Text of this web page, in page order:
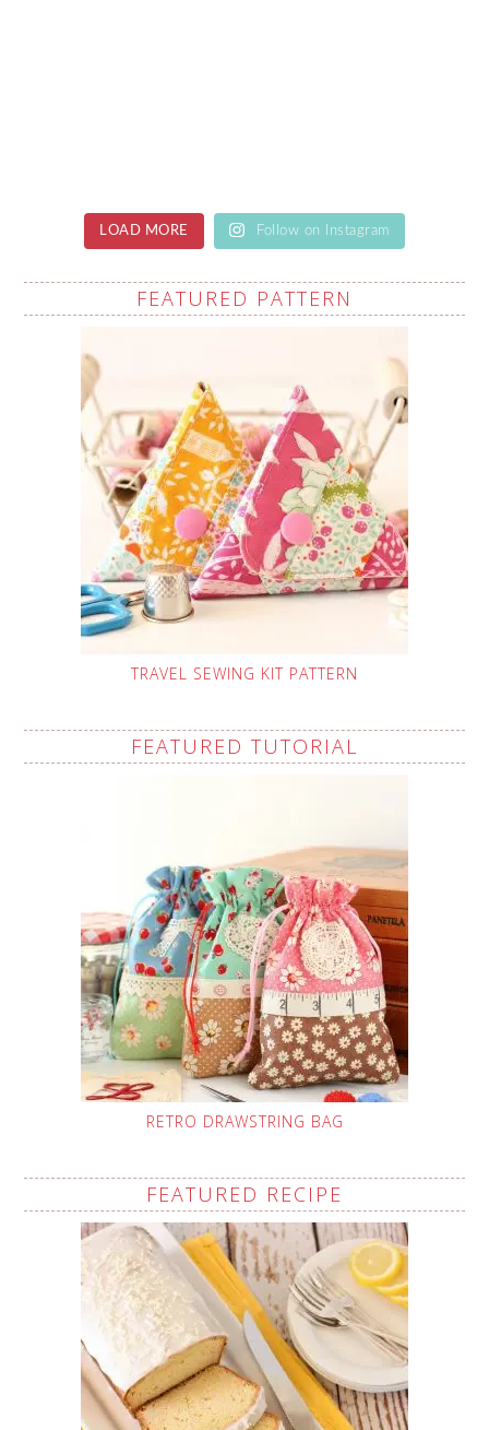
LOAD MORE Follow on Instagram
FEATURED PATTERN
TRAVEL SEWING KIT PATTERN
FEATURED TUTORIAL
RETRO DRAWSTRING BAG
FEATURED RECIPE